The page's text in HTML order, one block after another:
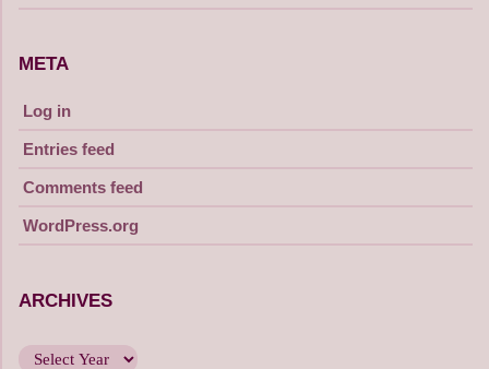
META
Log in
Entries feed
Comments feed
WordPress.org
ARCHIVES